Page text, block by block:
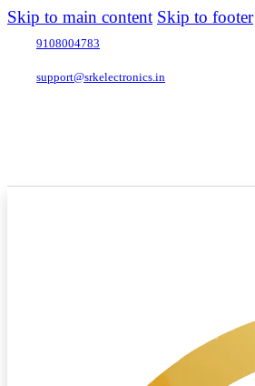
Skip to main content Skip to footer
9108004783
support@srkelectronics.in